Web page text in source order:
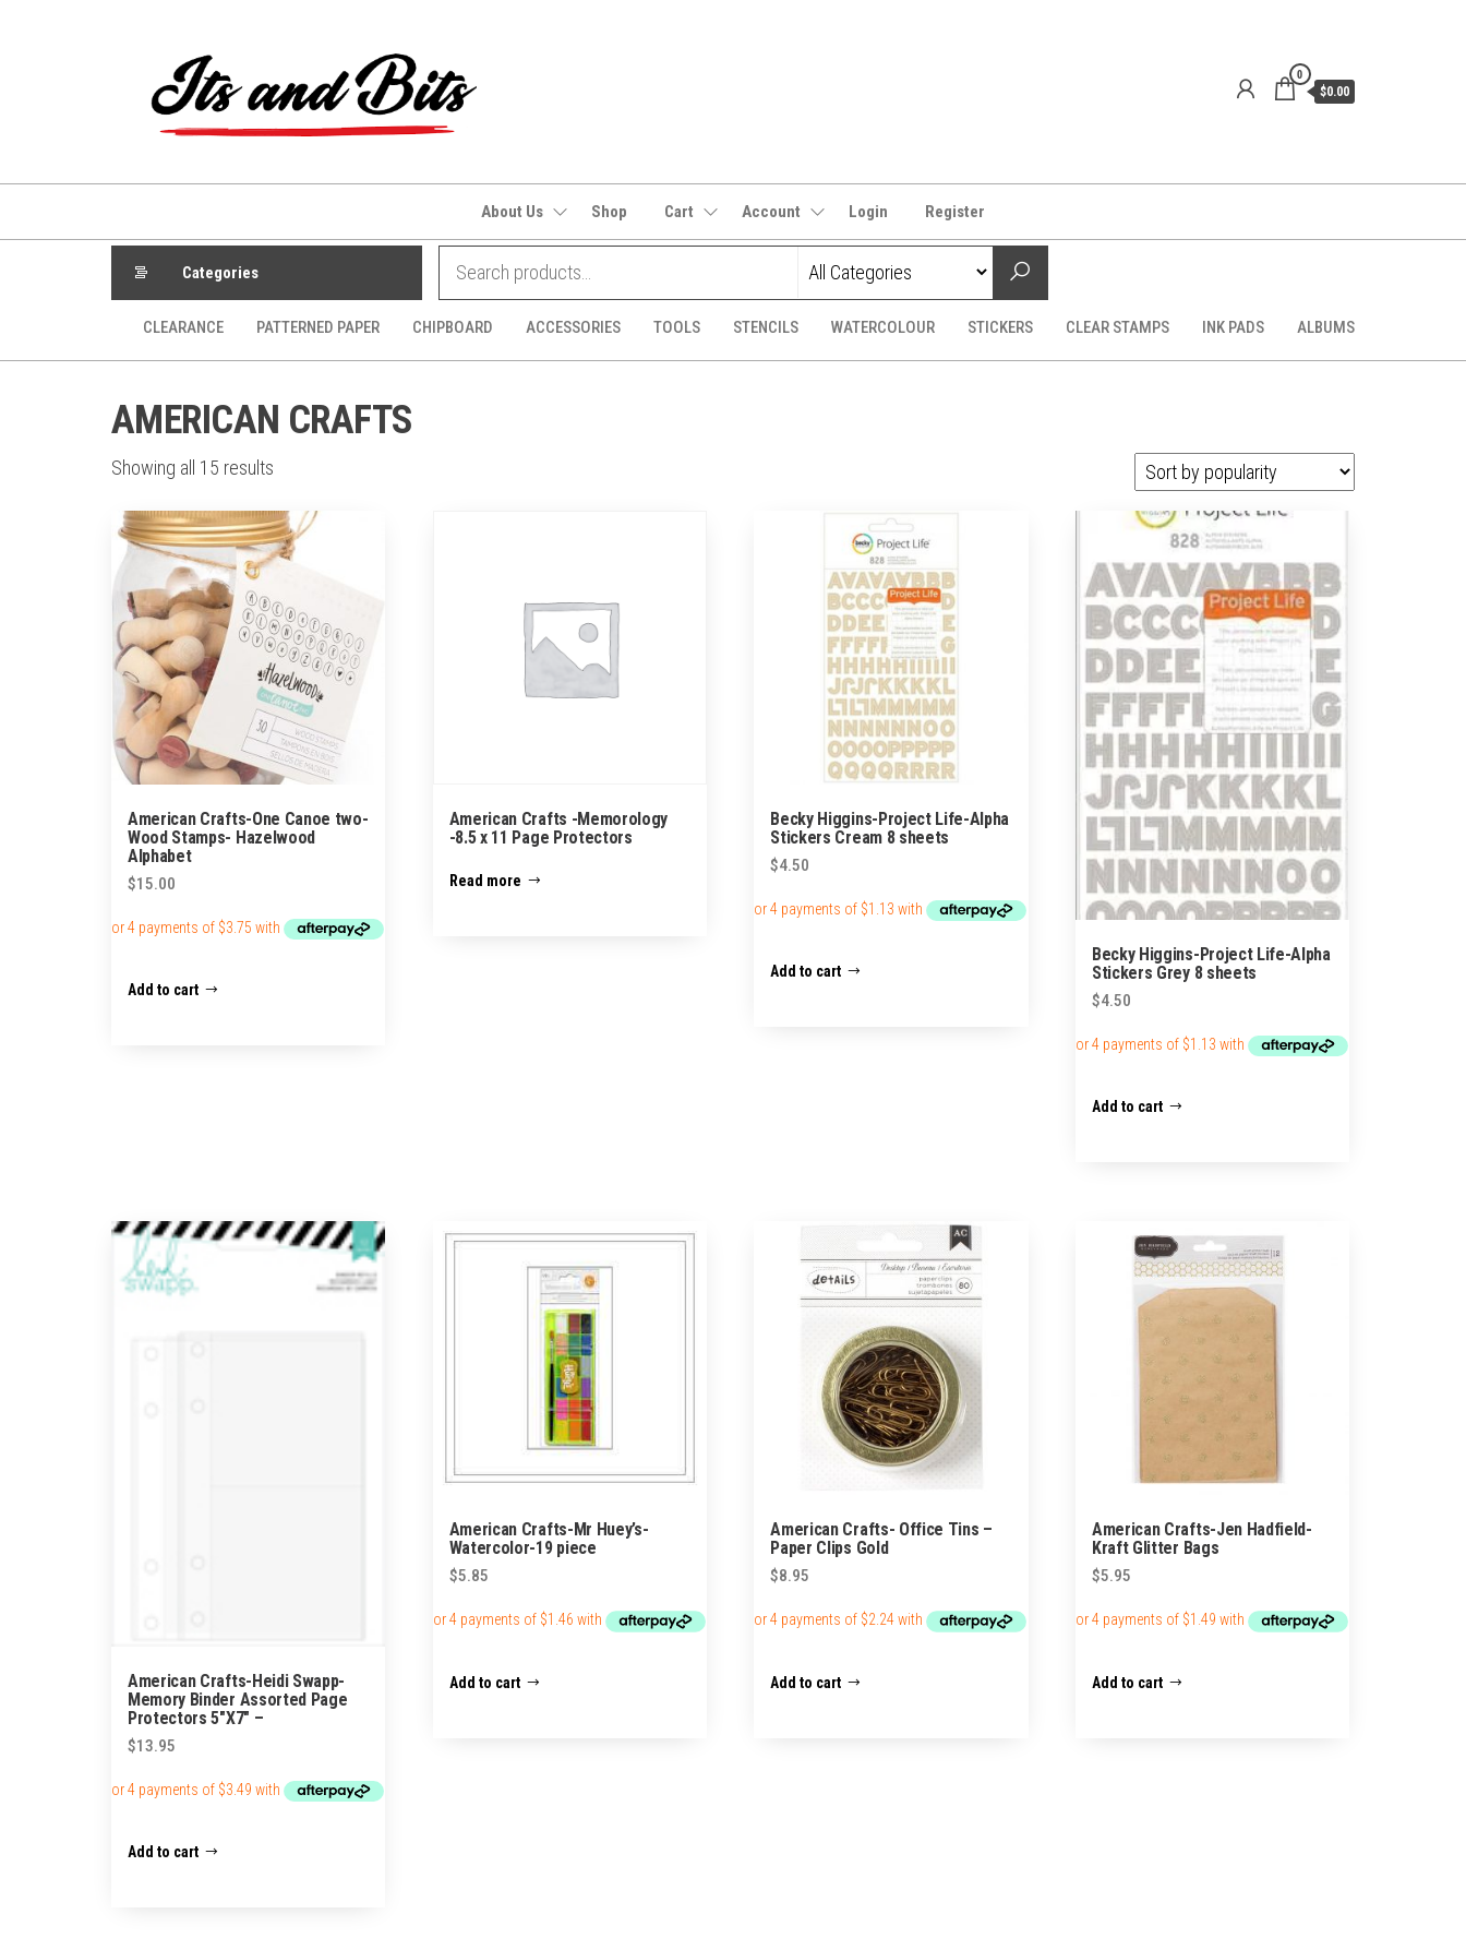
0
$0.00
About Us Shop Cart Account Login Register
Categories
CLEARANCE PATTERNED PAPER CHIPBOARD ACCESSORIES TOOLS STENCILS WATERCOLOUR STICKERS CLEAR STAMPS INK PADS ALBUMS
AMERICAN CRAFTS
Showing all 15 results
popularity
American Crafts-One Canoe two-
Wood Stamps- Hazelwood
Alphabet
$15.00
Add to cart
American Crafts -Memorology
-8.5 x 11 Page Protectors
Read more
Becky Higgins-Project Life-Alpha
Stickers Cream 8 sheets
$4.50
Add to cart
Becky Higgins-Project Life-Alpha
Stickers Grey 8 sheets
$4.50
Add to cart
American Crafts-Heidi Swapp-
Memory Binder Assorted Page
Protectors 5″X7″ –
$13.95
Add to cart
American Crafts-Mr Huey’s-
Watercolor-19 piece
$5.85
Add to cart
American Crafts- Office Tins –
Paper Clips Gold
$8.95
Add to cart
American Crafts-Jen Hadfield-
Kraft Glitter Bags
$5.95
Add to cart